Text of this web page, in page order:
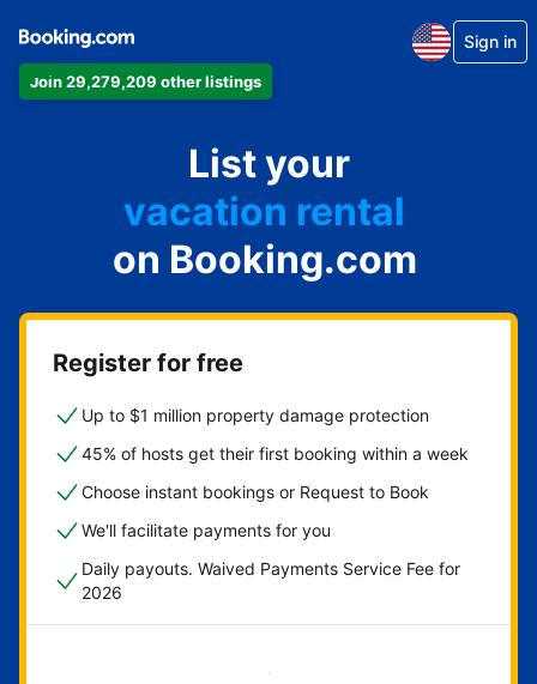
Join 29,279,209 other listings
Sign in
List your
apartment
hotel
vacation rental
guest house
bed & breakfast
on Booking.com
Register for free
Up to $1 million property damage protection
45% of hosts get their first booking within a week
Choose instant bookings or Request to Book
We'll facilitate payments for you
Daily payouts. Waived Payments Service Fee for
2026
Get started now